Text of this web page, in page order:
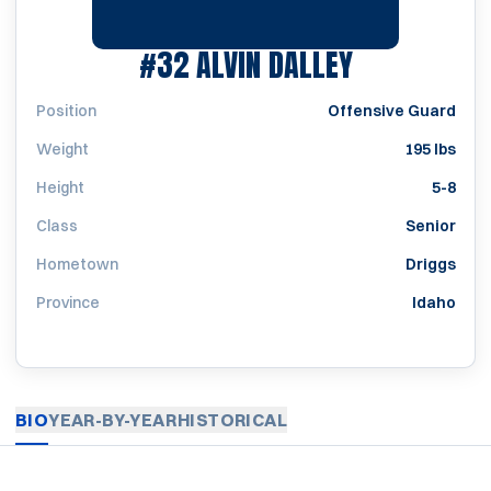
#32ALVIN DALLEYSEASON
Position
Offensive Guard
Weight
195 lbs
Height
5-8
Class
Senior
Hometown
Driggs
Province
Idaho
BIOYEAR-BY-YEARHISTORICAL